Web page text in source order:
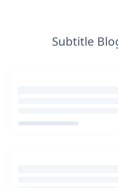
Subtitle